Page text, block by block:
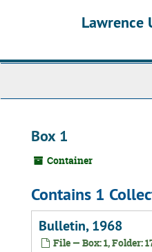
Lawrence
Box 1
Container
Contains 1
Bulletin, 1968
File — Box: 1, Folder: